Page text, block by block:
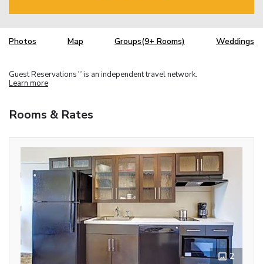
Photos Map Groups(9+ Rooms) Weddings
Guest Reservations TM is an independent travel network.
Learn more
Rooms & Rates
2